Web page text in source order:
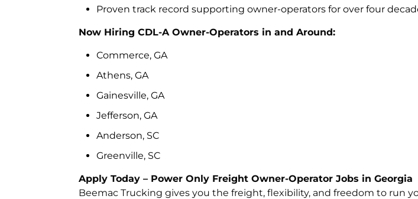
Proven track record supporting owner-operators for over four
Now Hiring CDL-A Owner-Operators in and Around:
Commerce, GA
Athens, GA
Gainesville, GA
Jefferson, GA
Anderson, SC
Greenville, SC
Apply Today – Power Only Freight Owner-Operator Jobs in Georgia
Beemac Trucking gives you the freight, flexibility, and freedom to run